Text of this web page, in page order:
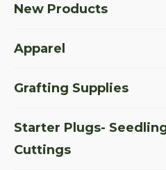
New Products
Apparel
Grafting Supplies
Starter Plugs-
Cuttings